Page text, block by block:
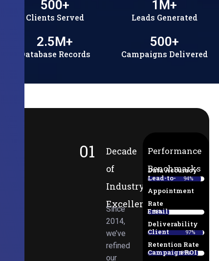
Clients Served
500+
Leads Generated
1 M+
Database Records
2.5M+
Campaigns Delivered
500+
01
Decade
of
Industry
Excellence
Since
2014,
we’ve
refined
our
Performance
Benchmarks
Data Accuracy
94%
Lead-to-
Appointment
Rate
38%
Email
Deliverability
97%
Client
Retention Rate
89%
Campaign ROI